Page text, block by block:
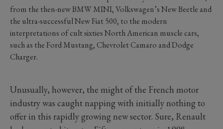
from the then-new BMW MINI, Volkswagen’s New Beetle and
the ultra-successful New Fiat 500, to the modern
interpretations of cult sixties North American muscle cars,
such as the Ford Mustang, Chevrolet Camaro and Dodge
Charger.
Unusually, however, the might of the French motor
industry was caught napping with initially nothing to
offer in this rapidly growing new sector. Sure, Renault